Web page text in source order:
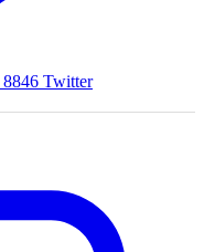
8846 Twitter